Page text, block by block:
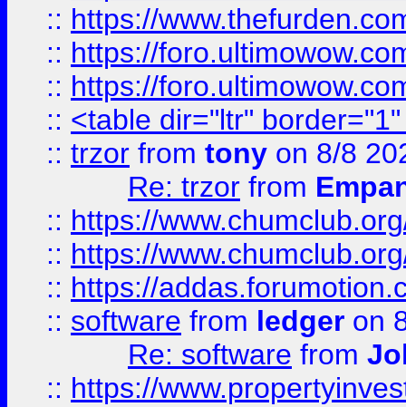
:: https://
:: https://
:: https://
:: <table dir="ltr"
:: trzor from tony on 8/8
Re: trzor from
:: https://
:: https://
:: https://
:: software from ledger on
Re: software from
:: https://